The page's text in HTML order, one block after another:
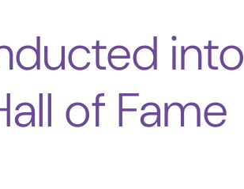
into
of Fame